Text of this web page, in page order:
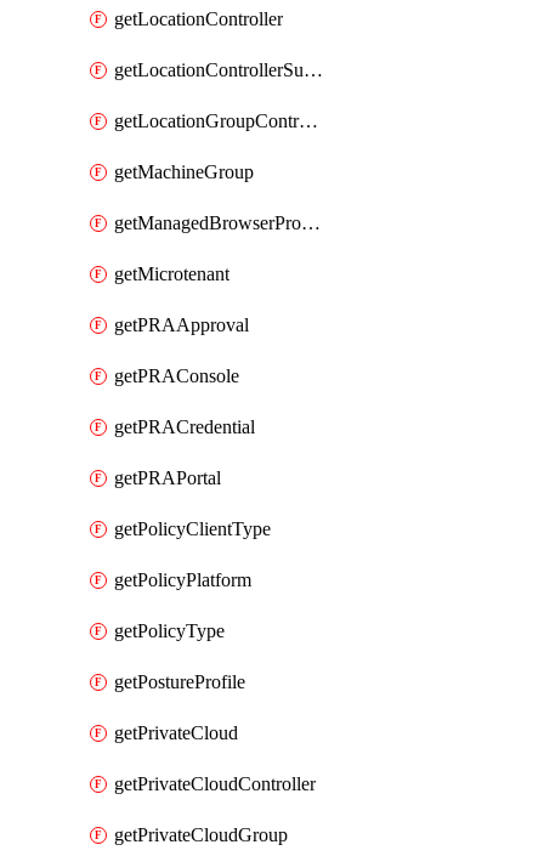
getLocationController
getLocationControllerSummary
getLocationGroupController
getMachineGroup
getManagedBrowserProfile
getMicrotenant
getPRAApproval
getPRAConsole
getPRACredential
getPRAPortal
getPolicyClientType
getPolicyPlatform
getPolicyType
getPostureProfile
getPrivateCloud
getPrivateCloudController
getPrivateCloudGroup